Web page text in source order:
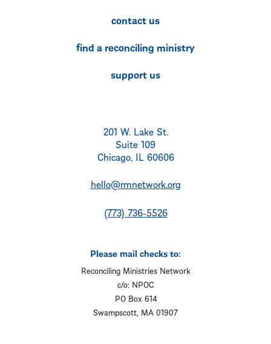
contact us
find a reconciling ministry
support us
201 W. Lake St.
Suite 109
Chicago, IL 60606
hello@rmnetwork.org
(773) 736-5526
Please mail checks to:
Reconciling Ministries Network
c/o: NPOC
PO Box 614
Swampscott, MA 01907